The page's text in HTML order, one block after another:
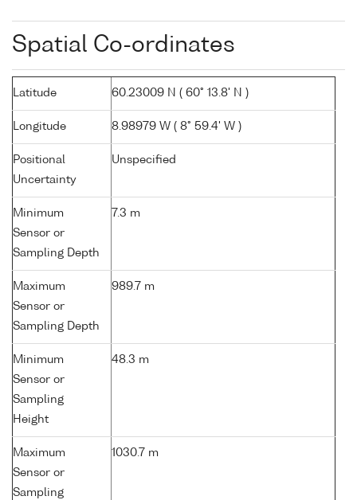
Spatial Co-ordinates
Latitude 60.23009 N ( 60° 13.8' N )
Longitude 8.98979 W ( 8° 59.4' W )
Positional
Uncertainty
Unspecified
Minimum
Sensor or
Sampling Depth
7.3 m
Maximum
Sensor or
Sampling Depth
989.7 m
Minimum
Sensor or
Sampling
Height
48.3 m
Maximum
Sensor or
Sampling
1030.7 m